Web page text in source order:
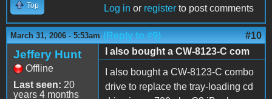
Top Log in or register to post comments
March 31, 2006 - 5:53am (Reply to #9) #10
Jeffery Hunt
Offline
Last seen: 20
years 4 months
I also bought a CW-8123-C com
I also bought a CW-8123-C combo
drive to replace the tray-loading cd